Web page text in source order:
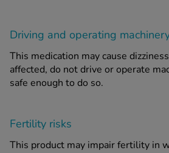
Driving and operating
This medication may cause
affected, do not drive or operate
safe enough to do so.
Fertility risks
This product may impair fertility in